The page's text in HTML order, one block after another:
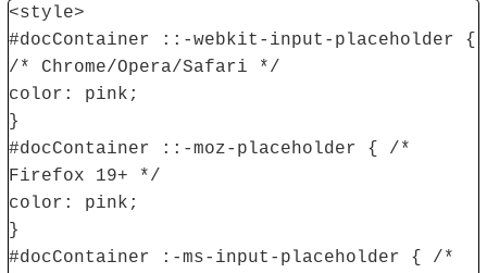
<style>
#docContainer ::-webkit-input-placeholder {
/* Chrome/Opera/Safari */
color: pink;
}
#docContainer ::-moz-placeholder { /*
Firefox 19+ */
color: pink;
}
#docContainer :-ms-input-placeholder { /*